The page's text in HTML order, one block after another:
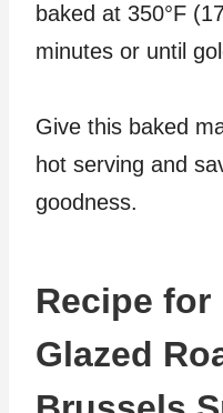
baked at 350°F
minutes or until
Give this baked
hot serving and
goodness.
Recipe for
Glazed